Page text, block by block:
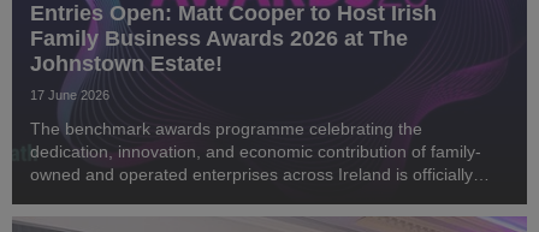
Entries Open: Matt Cooper to Host Irish
Family Business Awards 2026 at The
Johnstown Estate!
17 June 2026
The benchmark awards programme celebrating the
dedication, innovation, and economic contribution of family-
owned and operated enterprises across Ireland is officially
now open for the Irish Family Business Awa...